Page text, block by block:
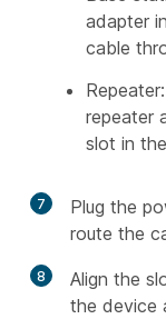
adapter
cable
repeater
slot in
7
Plug the
route the
8
Align the
the device